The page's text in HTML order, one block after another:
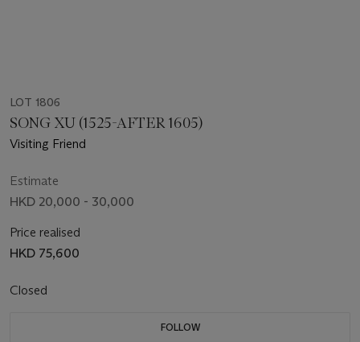
LOT 1806
SONG XU (1525-AFTER 1605)
Visiting Friend
Estimate
HKD 20,000 - 30,000
Price realised
HKD 75,600
Closed
FOLLOW